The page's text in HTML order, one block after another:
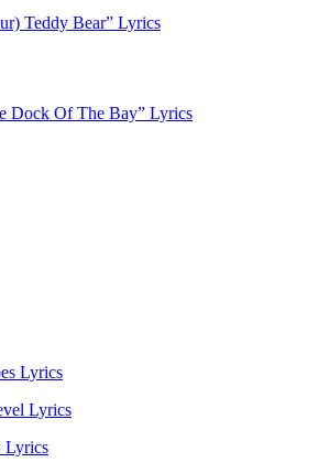
Teddy Bear” Lyrics
Dock Of The Bay” Lyrics
Lyrics
Lyrics
Lyrics